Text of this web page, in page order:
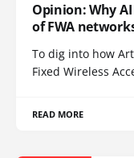
Opinion: Why
of FWA
To dig into how
Fixed Wireless
READ MORE